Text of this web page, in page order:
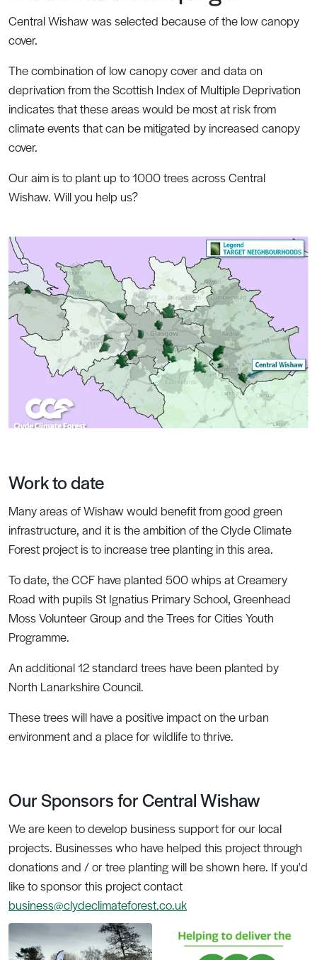
Central Wishaw was selected because of the low canopy
cover.
The combination of low canopy cover and data on
deprivation from the Scottish Index of Multiple Deprivation
indicates that these areas would be most at risk from
climate events that can be mitigated by increased canopy
cover.
Our aim is to plant up to 1000 trees across Central
Wishaw. Will you help us?
Work to date
Many areas of Wishaw would benefit from good green
infrastructure, and it is the ambition of the Clyde Climate
Forest project is to increase tree planting in this area.
To date, the CCF have planted 500 whips at Creamery
Road with pupils St Ignatius Primary School, Greenhead
Moss Volunteer Group and the Trees for Cities Youth
Programme.
An additional 12 standard trees have been planted by
North Lanarkshire Council.
These trees will have a positive impact on the urban
environment and a place for wildlife to thrive.
Our Sponsors for Central Wishaw
We are keen to develop business support for our local
projects. Businesses who have helped this project through
donations and / or tree planting will be shown here. If you'd
like to sponsor this project contact
business@clydeclimateforest.co.uk